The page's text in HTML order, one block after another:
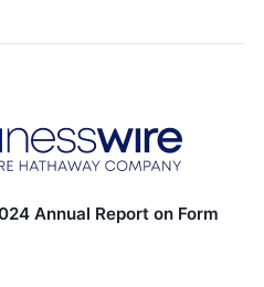
Annual Report on Form